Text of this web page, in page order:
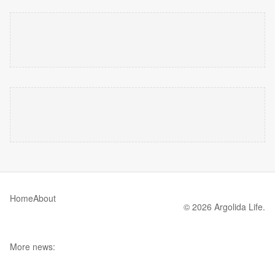
HomeAbout
© 2026 Argolida Life.
More news: